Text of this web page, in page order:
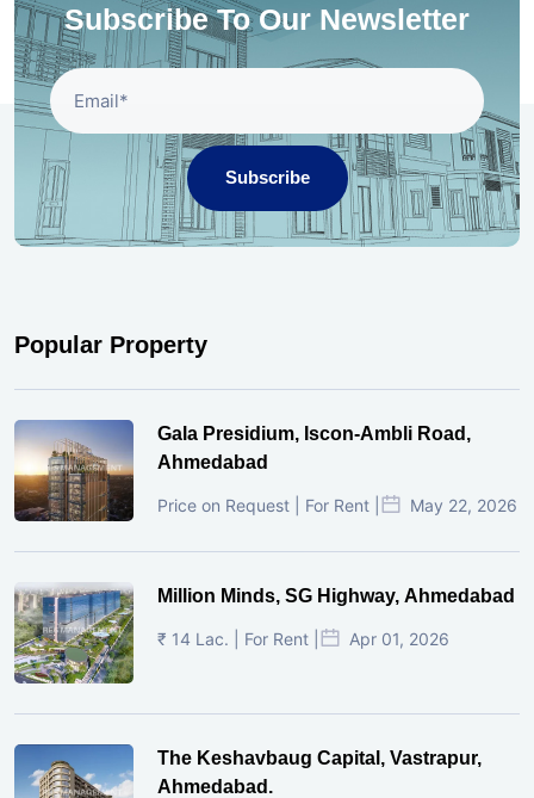
Subscribe To Our Newsletter
Subscribe
Popular Property
Gala Presidium, Iscon-Ambli Road,
Ahmedabad
Price on Request | For Rent | May 22, 2026
Million Minds, SG Highway, Ahmedabad
₹ 14 Lac. | For Rent | Apr 01, 2026
The Keshavbaug Capital, Vastrapur,
Ahmedabad.